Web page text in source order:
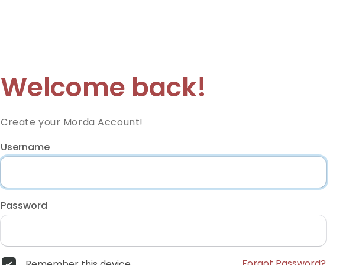
Welcome back!
Create your Morda Account!
Username
Password